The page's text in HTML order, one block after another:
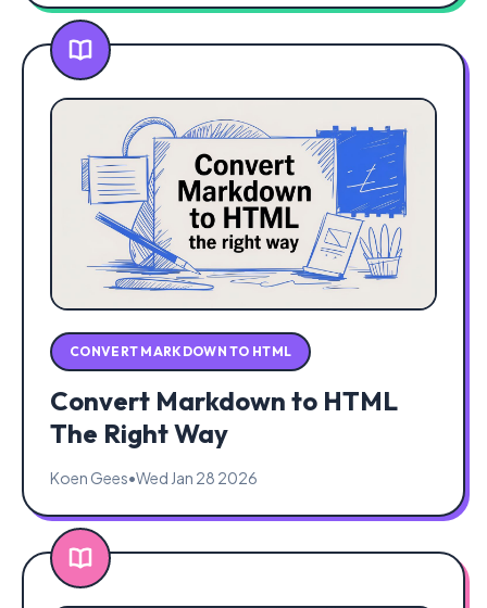
CONVERT MARKDOWN TO HTML
Convert Markdown to HTML
The Right Way
Koen Gees•Wed Jan 28 2026